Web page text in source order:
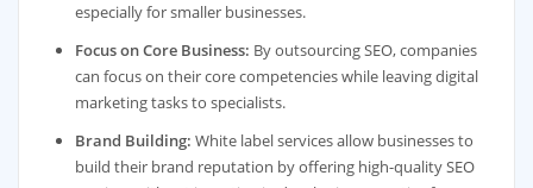
especially for smaller businesses.
Focus on Core Business: By outsourcing SEO, companies
can focus on their core competencies while leaving digital
marketing tasks to specialists.
Brand Building: White label services allow businesses to
build their brand reputation by offering high-quality SEO